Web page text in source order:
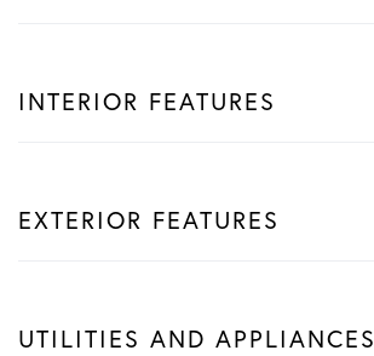
INTERIOR FEATURES
EXTERIOR FEATURES
UTILITIES AND APPLIANCES